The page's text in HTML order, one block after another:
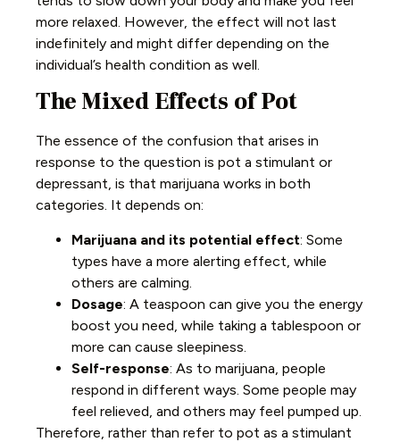
more relaxed. However, the effect will not last
indefinitely and might differ depending on the
individual’s health condition as well.
The Mixed Effects of Pot
The essence of the confusion that arises in
response to the question is pot a stimulant or
depressant, is that marijuana works in both
categories. It depends on:
Marijuana and its potential effect: Some
types have a more alerting effect, while
others are calming.
Dosage: A teaspoon can give you the energy
boost you need, while taking a tablespoon or
more can cause sleepiness.
Self-response: As to marijuana, people
respond in different ways. Some people may
feel relieved, and others may feel pumped up.
Therefore, rather than refer to pot as a stimulant